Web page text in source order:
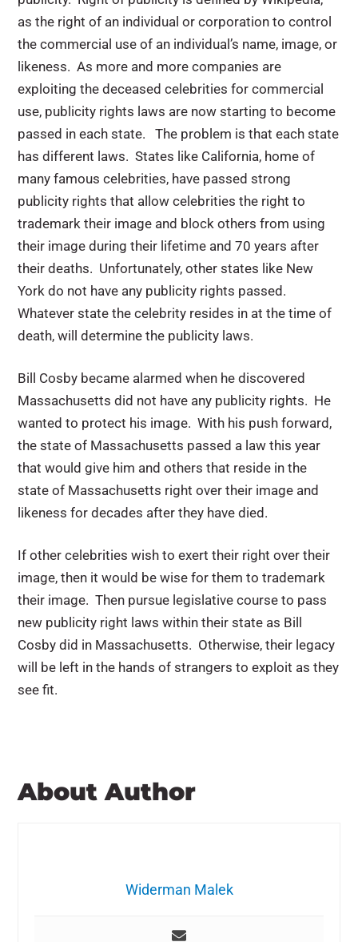
as the right of an individual or corporation to control
the commercial use of an individual’s name, image, or
likeness. As more and more companies are
exploiting the deceased celebrities for commercial
use, publicity rights laws are now starting to become
passed in each state. The problem is that each state
has different laws. States like California, home of
many famous celebrities, have passed strong
publicity rights that allow celebrities the right to
trademark their image and block others from using
their image during their lifetime and 70 years after
their deaths. Unfortunately, other states like New
York do not have any publicity rights passed.
Whatever state the celebrity resides in at the time of
death, will determine the publicity laws.
Bill Cosby became alarmed when he discovered
Massachusetts did not have any publicity rights. He
wanted to protect his image. With his push forward,
the state of Massachusetts passed a law this year
that would give him and others that reside in the
state of Massachusetts right over their image and
likeness for decades after they have died.
If other celebrities wish to exert their right over their
image, then it would be wise for them to trademark
their image. Then pursue legislative course to pass
new publicity right laws within their state as Bill
Cosby did in Massachusetts. Otherwise, their legacy
will be left in the hands of strangers to exploit as they
see fit.
About Author
Widerman Malek